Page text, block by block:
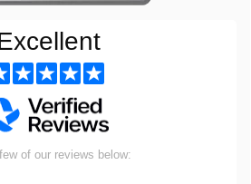
of our reviews below: